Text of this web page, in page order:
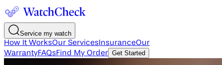
Service my watch
How It WorksOur Services InsuranceOur
WarrantyFAQsFind My Order Get Started